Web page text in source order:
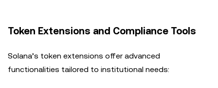
Token Extensions and Compliance Tools
Solana’s token extensions offer advanced
functionalities tailored to institutional needs: